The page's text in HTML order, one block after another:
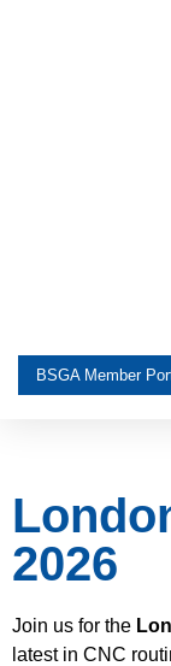
BSGA Member
2026
Join us for the
latest in CNC